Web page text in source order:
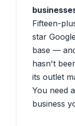
Fifteen-
star
base —
hasn't
its outlet
You need
business